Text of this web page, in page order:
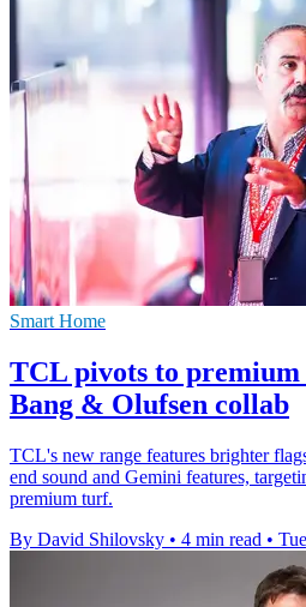
Smart Home
TCL pivots to
Bang & Olufsen collab
TCL's new range features brighter
end sound and Gemini features,
premium turf.
By David Shilovsky • 4 min read •